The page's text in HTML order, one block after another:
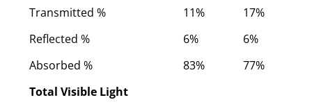
Transmitted %
11% 17%
Reflected %
6% 6%
Absorbed %
83% 77%
Total Visible Light